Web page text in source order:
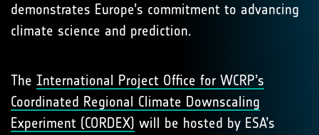
demonstrates Europe’s commitment to advancing
climate science and prediction.
The International Project Office for WCRP’s
Coordinated Regional Climate Downscaling
Experiment (CORDEX) will be hosted by ESA’s